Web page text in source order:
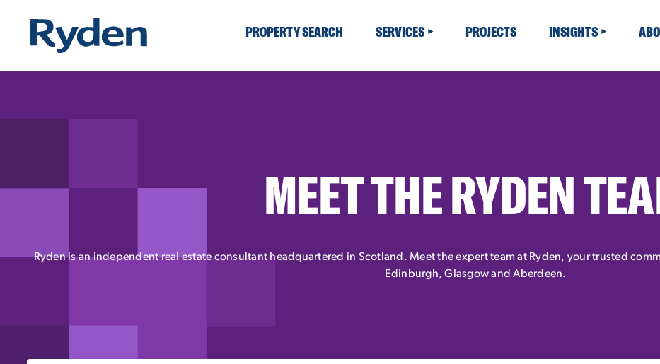
PROPERTY SEARCH SERVICES PROJECTS INSIGHTS
MEET THE RYDEN
Ryden is an independent real estate consultant headquartered in Scotland. Meet the expert team at Ryden, your trusted
Edinburgh, Glasgow and Aberdeen.